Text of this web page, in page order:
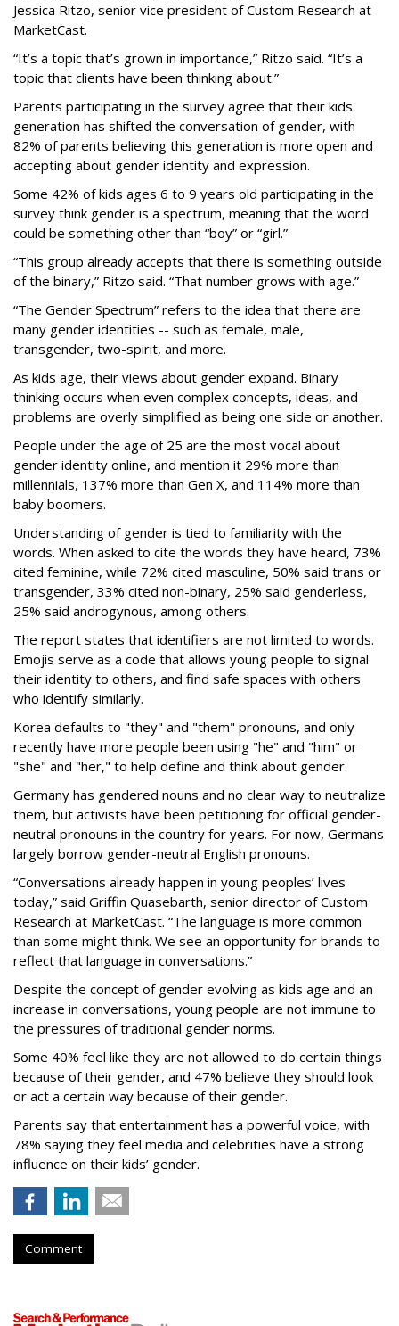
Jessica Ritzo, senior vice president of Custom Research at
MarketCast.
“It’s a topic that’s grown in importance,” Ritzo said. “It’s a
topic that clients have been thinking about.”
Parents participating in the survey agree that their kids'
generation has shifted the conversation of gender, with
82% of parents believing this generation is more open and
accepting about gender identity and expression.
Some 42% of kids ages 6 to 9 years old participating in the
survey think gender is a spectrum, meaning that the word
could be something other than “boy” or “girl.”
“This group already accepts that there is something outside
of the binary,” Ritzo said. “That number grows with age.”
“The Gender Spectrum” refers to the idea that there are
many gender identities -- such as female, male,
transgender, two-spirit, and more.
As kids age, their views about gender expand. Binary
thinking occurs when even complex concepts, ideas, and
problems are overly simplified as being one side or another.
People under the age of 25 are the most vocal about
gender identity online, and mention it 29% more than
millennials, 137% more than Gen X, and 114% more than
baby boomers.
Understanding of gender is tied to familiarity with the
words. When asked to cite the words they have heard, 73%
cited feminine, while 72% cited masculine, 50% said trans or
transgender, 33% cited non-binary, 25% said genderless,
25% said androgynous, among others.
The report states that identifiers are not limited to words.
Emojis serve as a code that allows young people to signal
their identity to others, and find safe spaces with others
who identify similarly.
Korea defaults to "they" and "them" pronouns, and only
recently have more people been using "he" and "him" or
"she" and "her," to help define and think about gender.
Germany has gendered nouns and no clear way to neutralize
them, but activists have been petitioning for official gender-
neutral pronouns in the country for years. For now, Germans
largely borrow gender-neutral English pronouns.
“Conversations already happen in young peoples’ lives
today,” said Griffin Quasebarth, senior director of Custom
Research at MarketCast. “The language is more common
than some might think. We see an opportunity for brands to
reflect that language in conversations.”
Despite the concept of gender evolving as kids age and an
increase in conversations, young people are not immune to
the pressures of traditional gender norms.
Some 40% feel like they are not allowed to do certain things
because of their gender, and 47% believe they should look
or act a certain way because of their gender.
Parents say that entertainment has a powerful voice, with
78% saying they feel media and celebrities have a strong
influence on their kids’ gender.
Comment